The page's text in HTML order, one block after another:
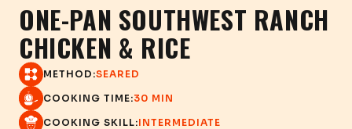
ONE-PAN SOUTHWEST RANCH
CHICKEN & RICE
METHOD:SEARED
COOKING TIME:30 MIN
COOKING SKILL:INTERMEDIATE